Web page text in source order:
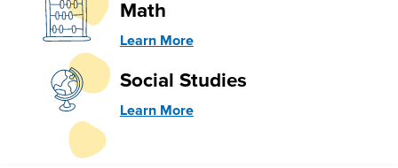
Math
Learn More
Social Studies
Learn More